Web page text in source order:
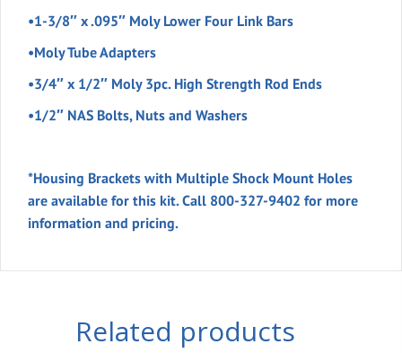
•1-3/8″ x .095″ Moly Lower Four Link Bars
•Moly Tube Adapters
•3/4″ x 1/2″ Moly 3pc. High Strength Rod Ends
•1/2″ NAS Bolts, Nuts and Washers
*Housing Brackets with Multiple Shock Mount Holes
are available for this kit. Call 800-327-9402 for more
information and pricing.
Related products